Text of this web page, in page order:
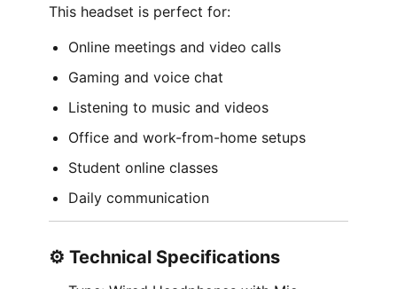
This headset is perfect for:
Online meetings and video calls
Gaming and voice chat
Listening to music and videos
Office and work-from-home setups
Student online classes
Daily communication
⚙️ Technical Specifications